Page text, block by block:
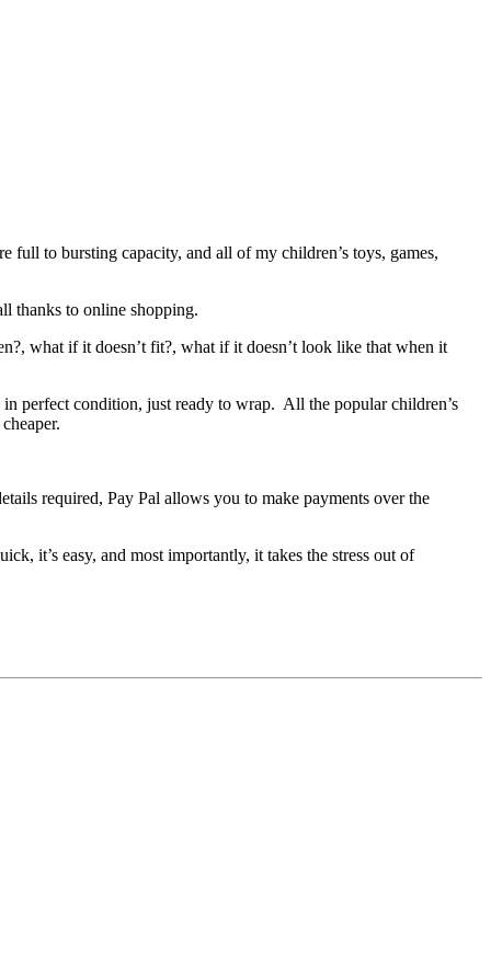
to bursting capacity, and all of my children’s toys, games,
thanks to online shopping.
what if it doesn’t fit?, what if it doesn’t look like that when it
perfect condition, just ready to wrap. All the popular children’s
required, Pay Pal allows you to make payments over the
it’s easy, and most importantly, it takes the stress out of